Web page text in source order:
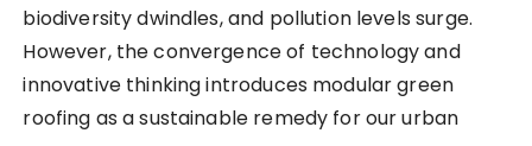
biodiversity dwindles, and pollution levels surge.
However, the convergence of technology and
innovative thinking introduces modular green
roofing as a sustainable remedy for our urban